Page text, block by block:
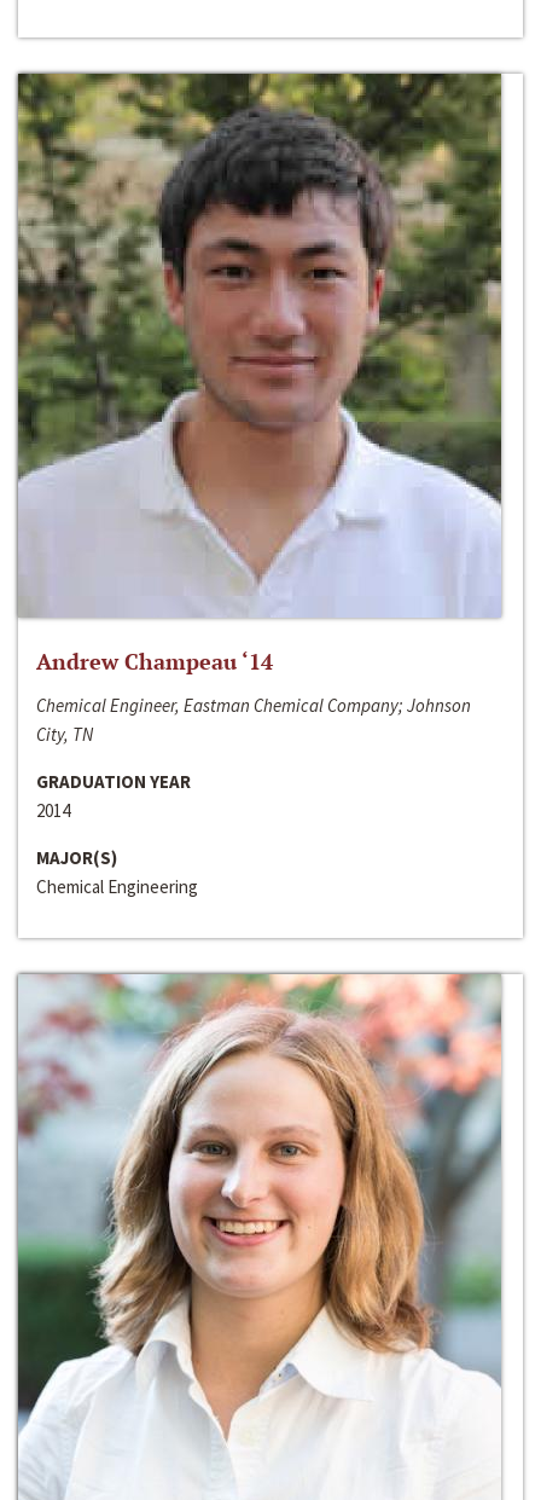
Andrew Champeau ‘14
Chemical Engineer, Eastman Chemical Company; Johnson
City, TN
GRADUATION YEAR
2014
MAJOR(S)
Chemical Engineering